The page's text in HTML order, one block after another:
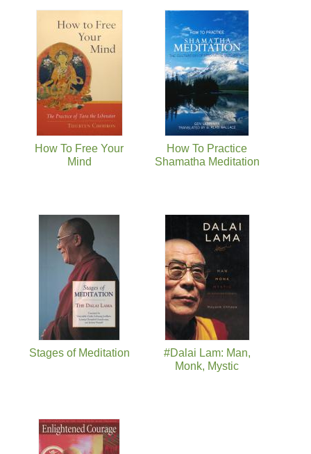
How To Free Your
Mind
How To Practice
Shamatha Meditation
Stages of Meditation
#Dalai Lam: Man,
Monk, Mystic
Pages